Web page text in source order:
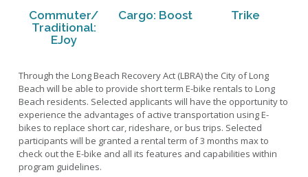
Free Local Shuttle (Micro-Transit Program)
GoActiveLB Hub
E-Bike Lending Library
Long Beach Bike Share
Micro-Mobility Program (E-Scooters/E-Bikes)
Ranchos Walk
Pedestrian-Activated Traffic Signals
Rectangular Rapid Flashing Beacons
View All
Bicycle Boulevards
Bicycle Paths and Trails
Bike and Pedestrian Safety Tips
E-Scooter Safety Tips
Interactive Bike Map
Laws for Pedestrians, Bikes, E-Bikes and E-Scooters
School Walking Route
View All
Commuter/
Traditional:
EJoy
Cargo: Boost Trike
Through the Long Beach Recovery Act (LBRA) the City of Long
Beach will be able to provide short term E-bike rentals to Long
Beach residents. Selected applicants will have the opportunity to
experience the advantages of active transportation using E-
bikes to replace short car, rideshare, or bus trips. Selected
participants will be granted a rental term of 3 months max to
check out the E-bike and all its features and capabilities within
program guidelines.